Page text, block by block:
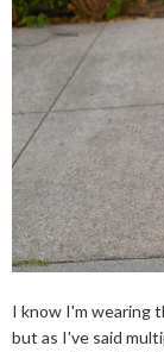
I know I'm wearing
but as I've said